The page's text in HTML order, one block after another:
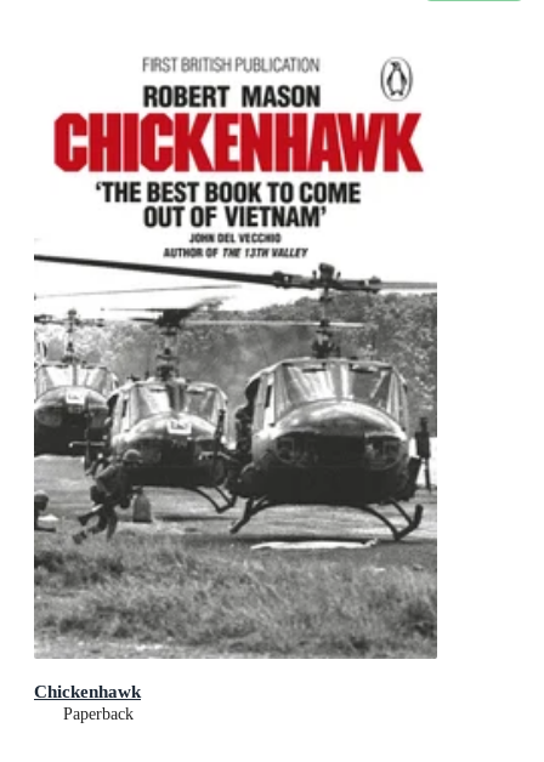
Chickenhawk
Paperback